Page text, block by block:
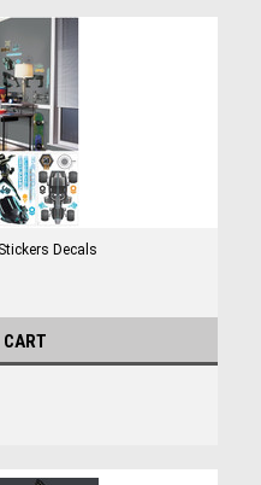
Decals